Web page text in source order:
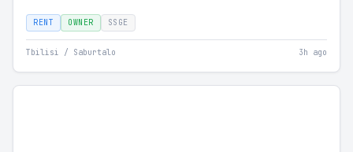
RENT OWNER SSGE
Tbilisi / Saburtalo 3h ago